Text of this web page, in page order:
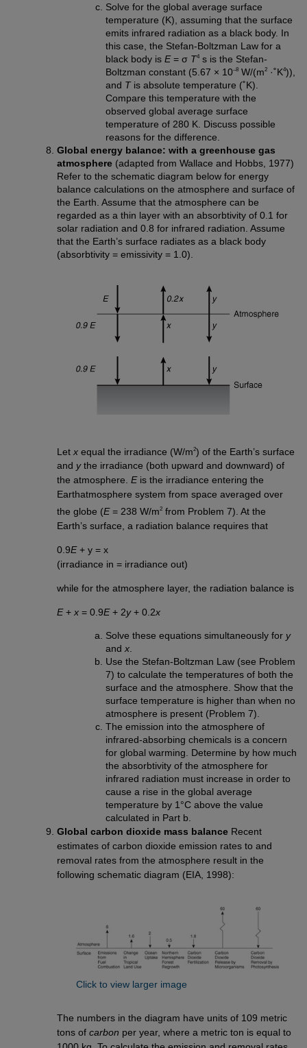
Solve for the global average surface
temperature (K), assuming that the surface
emits infrared radiation as a black body. In
this case, the Stefan-Boltzman Law for a
black body is E= σ T4s is the Stefan-
Boltzman constant (5.67 × 10–8W/(m2·˚K4)),
and Tis absolute temperature (˚K).
Compare this temperature with the
observed global average surface
temperature of 280 K. Discuss possible
reasons for the difference.
Global energy balance: with a greenhouse gas
atmosphere (adapted from Wallace and Hobbs, 1977)
Refer to the schematic diagram below for energy
balance calculations on the atmosphere and surface of
the Earth. Assume that the atmosphere can be
regarded as a thin layer with an absorbtivity of 0.1 for
solar radiation and 0.8 for infrared radiation. Assume
that the Earth’s surface radiates as a black body
(absorbtivity = emissivity = 1.0).
Letx equal the irradiance (W/m2) of the Earth’s surface
and ythe irradiance (both upward and downward) of
the atmosphere.Eis the irradiance entering the
Earthatmosphere system from space averaged over
the globe (E= 238 W/m2 from Problem 7). At the
Earth’s surface, a radiation balance requires that
0.9E+ y = x
(irradiance in = irradiance out)
while for the atmosphere layer, the radiation balance is
E+x = 0.9E+ 2y+ 0.2x
Solve these equations simultaneously for y
and x.
Use the Stefan-Boltzman Law (see Problem
7) to calculate the temperatures of both the
surface and the atmosphere. Show that the
surface temperature is higher than when no
atmosphere is present (Problem 7).
The emission into the atmosphere of
infrared-absorbing chemicals is a concern
for global warming. Determine by how much
the absorbtivity of the atmosphere for
infrared radiation must increase in order to
cause a rise in the global average
temperature by 1°C above the value
calculated in Part b.
Global carbon dioxide mass balance Recent
estimates of carbon dioxide emission rates to and
removal rates from the atmosphere result in the
following schematic diagram (EIA, 1998):
Click to view larger image
The numbers in the diagram have units of 109 metric
tons ofcarbon per year, where a metric ton is equal to